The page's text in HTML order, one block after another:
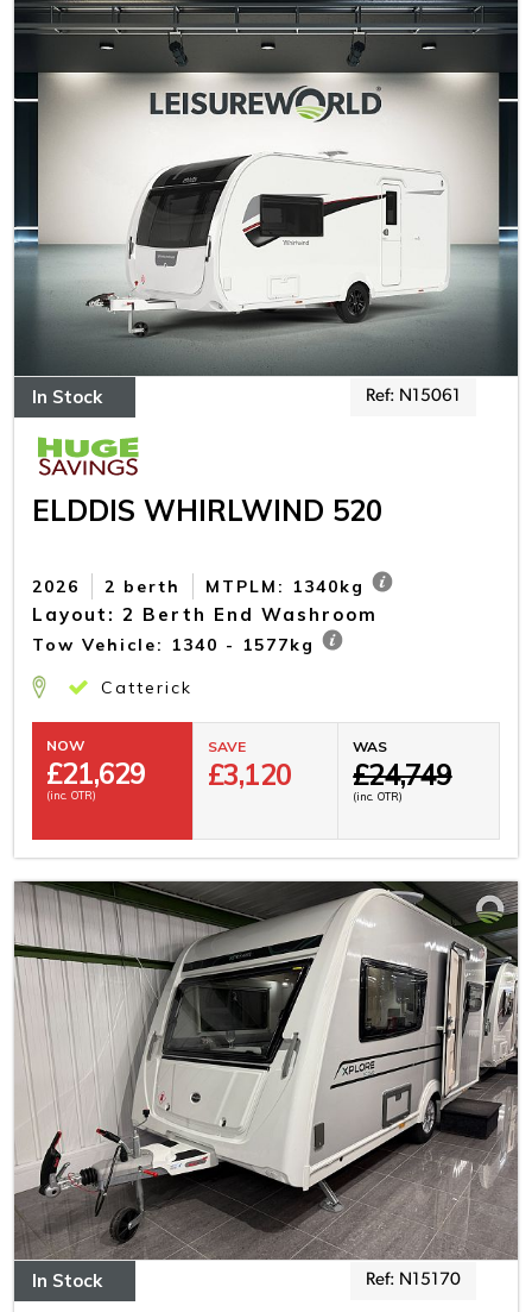
In Stock Ref: N15061
ELDDIS WHIRLWIND 520
2 berth
2026 MTPLM: 1340kg
Layout: 2 Berth End Washroom
Tow Vehicle: 1340 - 1577kg
Catterick
NOW
£21,629
(inc. OTR)
SAVE
£3,120
WAS
£24,749
(inc. OTR)
In Stock Ref: N15170